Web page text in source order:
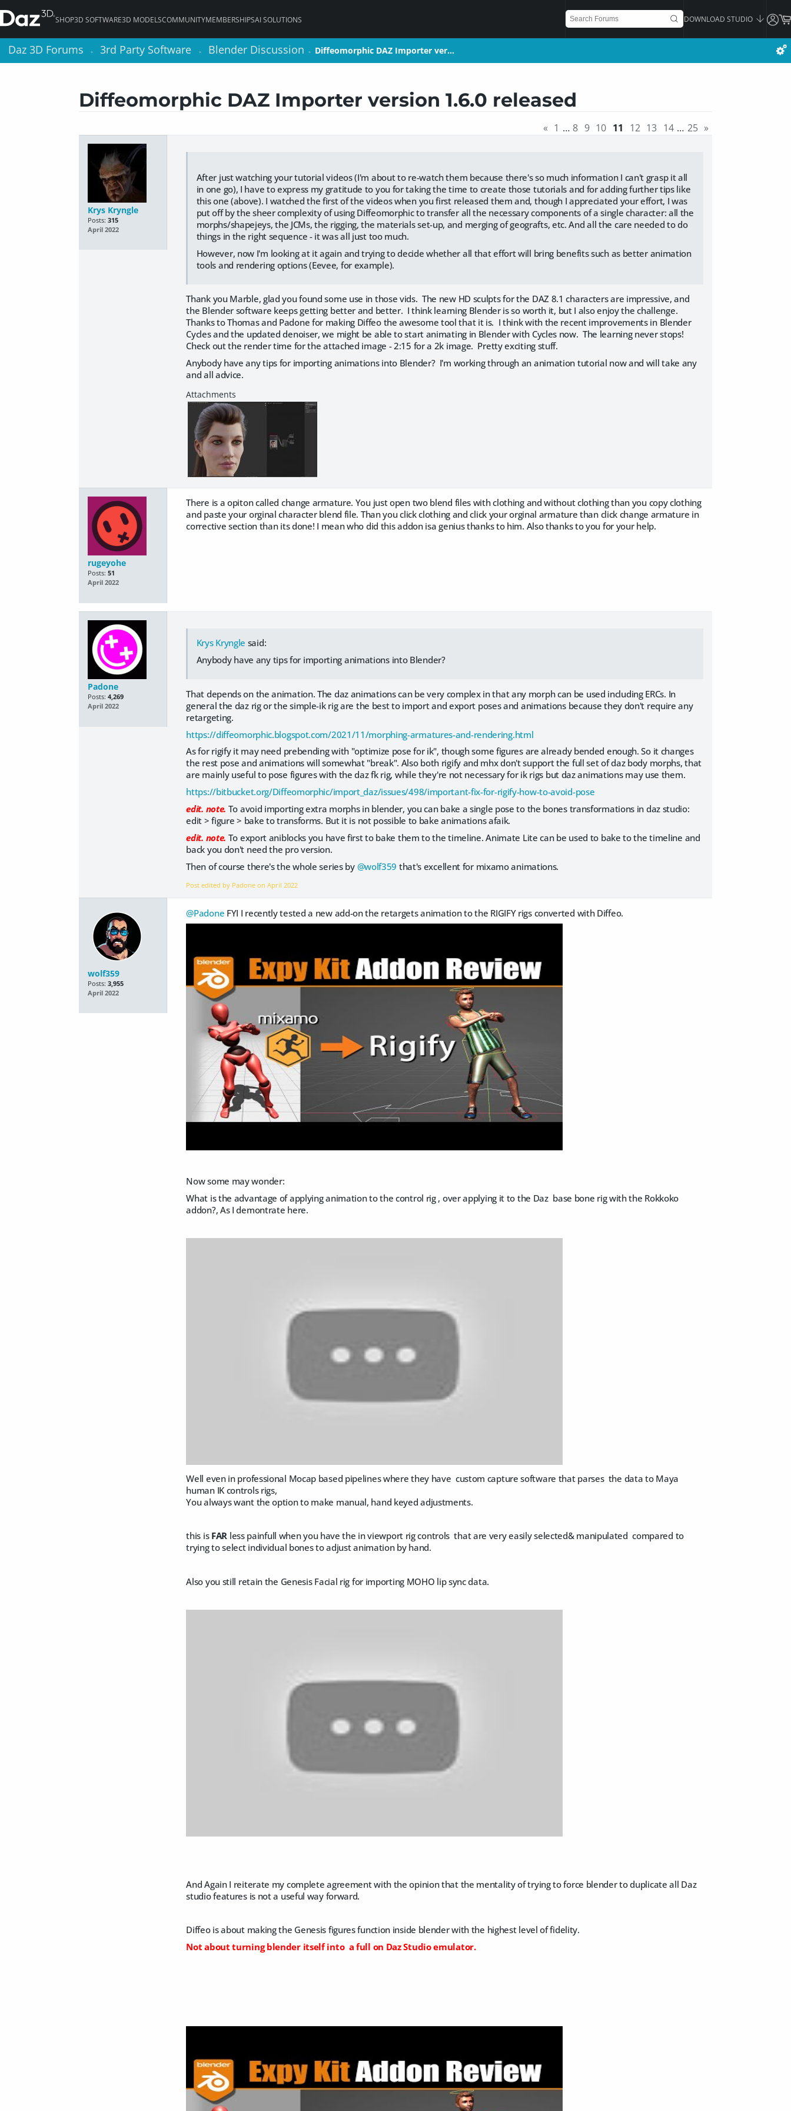
SHOP3D SOFTWARE3D MODELSCOMMUNITYMEMBERSHIPSAI SOLUTIONS DOWNLOAD STUDIO
Daz 3D Forums > 3rd Party Software > Blender Discussion > Diffeomorphic DAZ Importer ver…
Diffeomorphic DAZ Importer version 1.6.0 released
« 1 … 8 9 10 11 12 13 14 … 25 »
Krys Kryngle
Posts: 315
April 2022
After just watching your tutorial videos (I'm about to re-watch them because there's so much information I can't grasp it all
in one go), I have to express my gratitude to you for taking the time to create those tutorials and for adding further tips like
this one (above). I watched the first of the videos when you first released them and, though I appreciated your effort, I was
put off by the sheer complexity of using Diffeomorphic to transfer all the necessary components of a single character: all the
morphs/shapejeys, the JCMs, the rigging, the materials set-up, and merging of geografts, etc. And all the care needed to do
things in the right sequence - it was all just too much.
However, now I'm looking at it again and trying to decide whether all that effort will bring benefits such as better animation
tools and rendering options (Eevee, for example).
Thank you Marble, glad you found some use in those vids. The new HD sculpts for the DAZ 8.1 characters are impressive, and
the Blender software keeps getting better and better. I think learning Blender is so worth it, but I also enjoy the challenge.
Thanks to Thomas and Padone for making Diffeo the awesome tool that it is. I think with the recent improvements in Blender
Cycles and the updated denoiser, we might be able to start animating in Blender with Cycles now. The learning never stops!
Check out the render time for the attached image - 2:15 for a 2k image. Pretty exciting stuff.
Anybody have any tips for importing animations into Blender? I'm working through an animation tutorial now and will take any
and all advice.
rugeyohe
Posts: 51
April 2022
There is a opiton called change armature. You just open two blend files with clothing and without clothing than you copy clothing
and paste your orginal character blend file. Than you click clothing and click your orginal armature than click change armature in
corrective section than its done! I mean who did this addon isa genius thanks to him. Also thanks to you for your help.
Padone
Posts: 4,269
April 2022
Krys Kryngle said:
Anybody have any tips for importing animations into Blender?
That depends on the animation. The daz animations can be very complex in that any morph can be used including ERCs. In
general the daz rig or the simple-ik rig are the best to import and export poses and animations because they don't require any
retargeting.
https://diffeomorphic.blogspot.com/2021/11/morphing-armatures-and-rendering.html
As for rigify it may need prebending with "optimize pose for ik", though some figures are already bended enough. So it changes
the rest pose and animations will somewhat "break". Also both rigify and mhx don't support the full set of daz body morphs, that
are mainly useful to pose figures with the daz fk rig, while they're not necessary for ik rigs but daz animations may use them.
https://bitbucket.org/Diffeomorphic/import_daz/issues/498/important-fix-for-rigify-how-to-avoid-pose
edit. note. To avoid importing extra morphs in blender, you can bake a single pose to the bones transformations in daz studio:
edit > figure > bake to transforms. But it is not possible to bake animations afaik.
edit. note. To export aniblocks you have first to bake them to the timeline. Animate Lite can be used to bake to the timeline and
back you don't need the pro version.
Then of course there's the whole series by @wolf359 that's excellent for mixamo animations.
Post edited by Padone onApril 2022
wolf359
Posts: 3,955
April 2022
@Padone FYI I recently tested a new add-on the retargets animation to the RIGIFY rigs converted with Diffeo.
Now some may wonder:
What is the advantage of applying animation to the control rig , over applying it to the Daz base bone rig with the Rokkoko
addon?, As I demontrate here.
Well even in professional Mocap based pipelines where they have custom capture software that parses the data to Maya
human IK controls rigs,
You always want the option to make manual, hand keyed adjustments.
this is FAR less painfull when you have the in viewport rig controls that are very easily selected& manipulated compared to
trying to select individual bones to adjust animation by hand.
Also you still retain the Genesis Facial rig for importing MOHO lip sync data.
And Again I reiterate my complete agreement with the opinion that the mentality of trying to force blender to duplicate all Daz
studio features is not a useful way forward.
Diffeo is about making the Genesis figures function inside blender with the highest level of fidelity.
Not about turning blender itself into a full on Daz Studio emulator.
Daz 3D Forums > 3rd Party Software > Blender Discussion > Diffeomorphic DAZ Importer ver…